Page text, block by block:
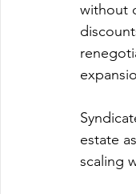
without
estate
scaling